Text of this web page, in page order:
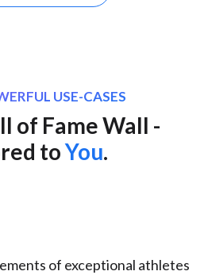
USE-CASES
of Fame Wall -
toYou.
of exceptional athletes